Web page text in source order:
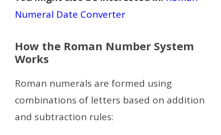
Numeral Date Converter
How the Roman Number System
Works
Roman numerals are formed using
combinations of letters based on addition
and subtraction rules: